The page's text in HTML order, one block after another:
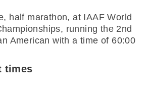
half marathon, at IAAF World
running the 2nd
American with a time of 60:00
times